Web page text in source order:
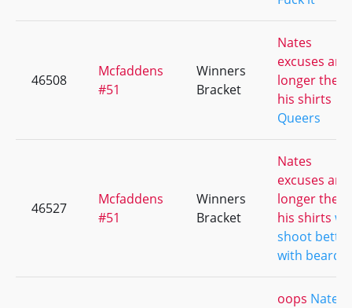
46508
Mcfaddens
#51
Winners
Bracket
Nates
excuses are
longer then
his shirts
Queers
46527
Mcfaddens
#51
Winners
Bracket
Nates
excuses are
longer then
his shirts we
shoot better
with beards
oops Nates